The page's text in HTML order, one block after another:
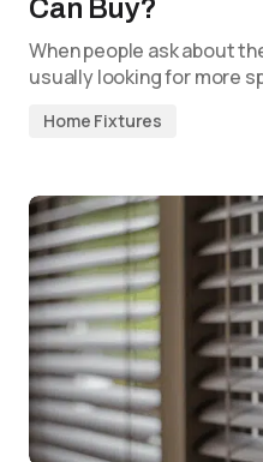
Can Buy?
When people ask about
usually looking for more
Home Fixtures